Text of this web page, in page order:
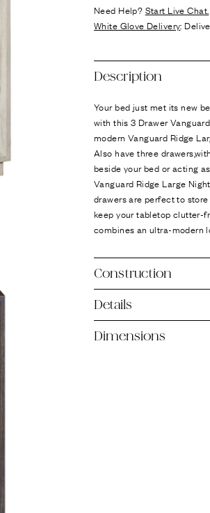
Need Help? Start Live Chat.
White Glove Delivery:
Description
Your bed just met its new
with this 3 Drawer
modern Vanguard Ridge
Also have three
beside your bed or acting
Vanguard Ridge Large
drawers are perfect to
keep your tabletop clutter-
combines an ultra-modern
Construction
Details
Dimensions